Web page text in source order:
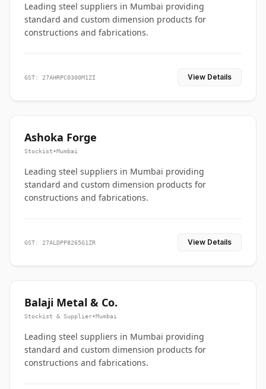
Leading steel suppliers in Mumbai providing
standard and custom dimension products for
constructions and fabrications.
GST: 27AHRPC0300M1ZI View Details
Ashoka Forge
Stockist•Mumbai
Leading steel suppliers in Mumbai providing
standard and custom dimension products for
constructions and fabrications.
GST: 27ALDPP8265G1ZR View Details
Balaji Metal & Co.
Stockist & Supplier•Mumbai
Leading steel suppliers in Mumbai providing
standard and custom dimension products for
constructions and fabrications.